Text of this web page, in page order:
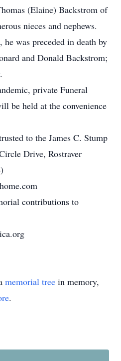
(Elaine) Backstrom of
nieces and nephews.
was preceded in death by
and Donald Backstrom;
private Funeral
be held at the convenience
to the James C. Stump
Drive, Rostraver
contributions to
memorial tree in memory,
.